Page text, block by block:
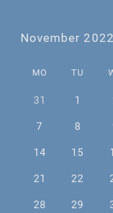
November 2022
MO TU
31 1
7
8
14
15
21
22
28
29